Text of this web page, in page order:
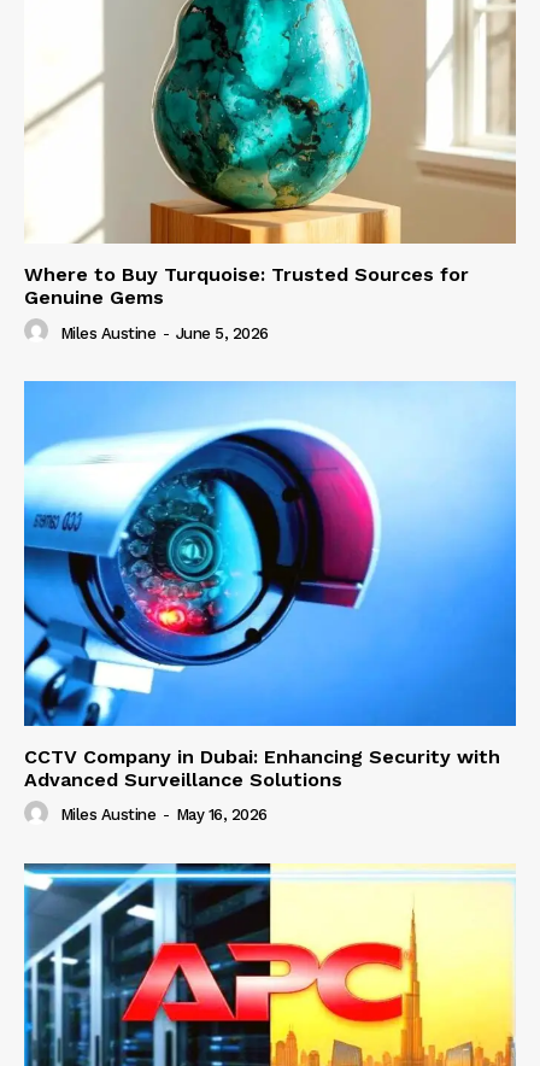
Where to Buy Turquoise: Trusted Sources for
Genuine Gems
Miles Austine - June 5, 2026
CCTV Company in Dubai: Enhancing Security with
Advanced Surveillance Solutions
Miles Austine - May 16, 2026